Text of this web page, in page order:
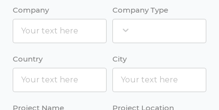
Company Company Type
Country City
Project Name Project Location